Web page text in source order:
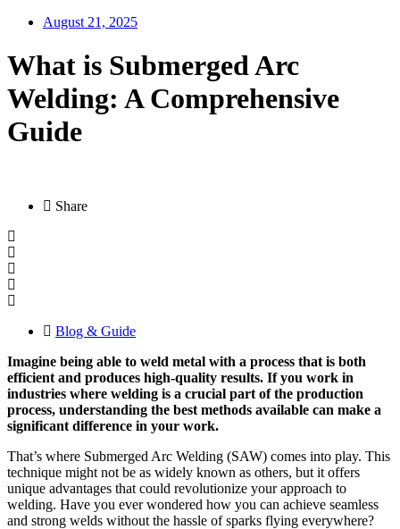
August 21, 2025
What is Submerged Arc
Welding: A Comprehensive
Guide
Share
Blog & Guide
Imagine being able to weld metal with a process that is both
efficient and produces high-quality results. If you work in
industries where welding is a crucial part of the production
process, understanding the best methods available can make a
significant difference in your work.
That’s where Submerged Arc Welding (SAW) comes into play. This
technique might not be as widely known as others, but it offers
unique advantages that could revolutionize your approach to
welding. Have you ever wondered how you can achieve seamless
and strong welds without the hassle of sparks flying everywhere?